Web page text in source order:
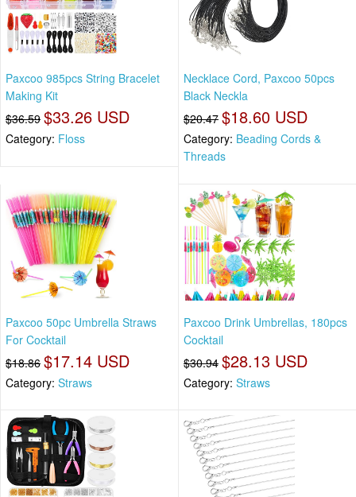
Paxcoo 985pcs String Bracelet
Making Kit
$36.59 $33.26 USD
Category: Floss
Necklace Cord, Paxcoo 50pcs
Black Neckla
$20.47 $18.60 USD
Category: Beading Cords &
Threads
Paxcoo 50pc Umbrella Straws
For Cocktail
$18.86 $17.14 USD
Category: Straws
Paxcoo Drink Umbrellas, 180pcs
Cocktail
$30.94 $28.13 USD
Category: Straws